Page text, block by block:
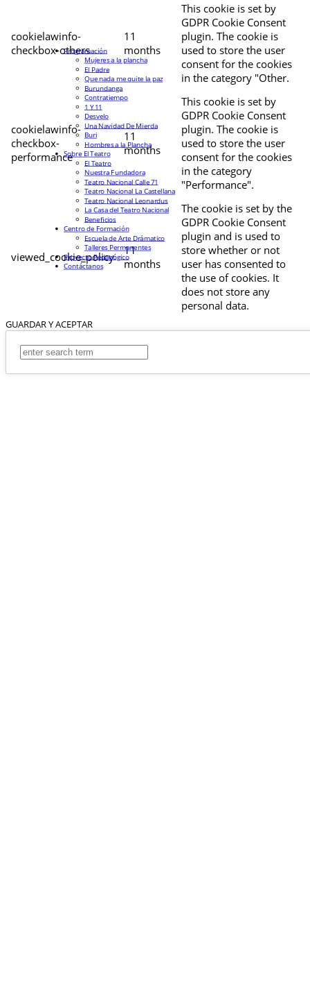
cookielawinfo-
checkbox-others
11
months
This cookie is set by
GDPR Cookie Consent
plugin. The cookie is
used to store the user
consent for the cookies
in the category "Other.
cookielawinfo-
checkbox-
performance
11
months
This cookie is set by
GDPR Cookie Consent
plugin. The cookie is
used to store the user
consent for the cookies
in the category
"Performance".
viewed_cookie_policy
11
months
The cookie is set by the
GDPR Cookie Consent
plugin and is used to
store whether or not
user has consented to
the use of cookies. It
does not store any
personal data.
GUARDAR Y ACEPTAR
Programación
Mujeres a la plancha
El Padre
Que nada me quite la paz
Burundanga
Contratiempo
1 Y 11
Desvelo
Una Navidad De Mierda
Buri
Hombres a la Plancha
Sobre El Teatro
El Teatro
Nuestra Fundadora
Teatro Nacional Calle 71
Teatro Nacional La Castellana
Teatro Nacional Leonardus
La Casa del Teatro Nacional
Beneficios
Centro de Formación
Escuela de Arte Drámatico
Talleres Permanentes
Proyecto Pedagógico
Contáctanos